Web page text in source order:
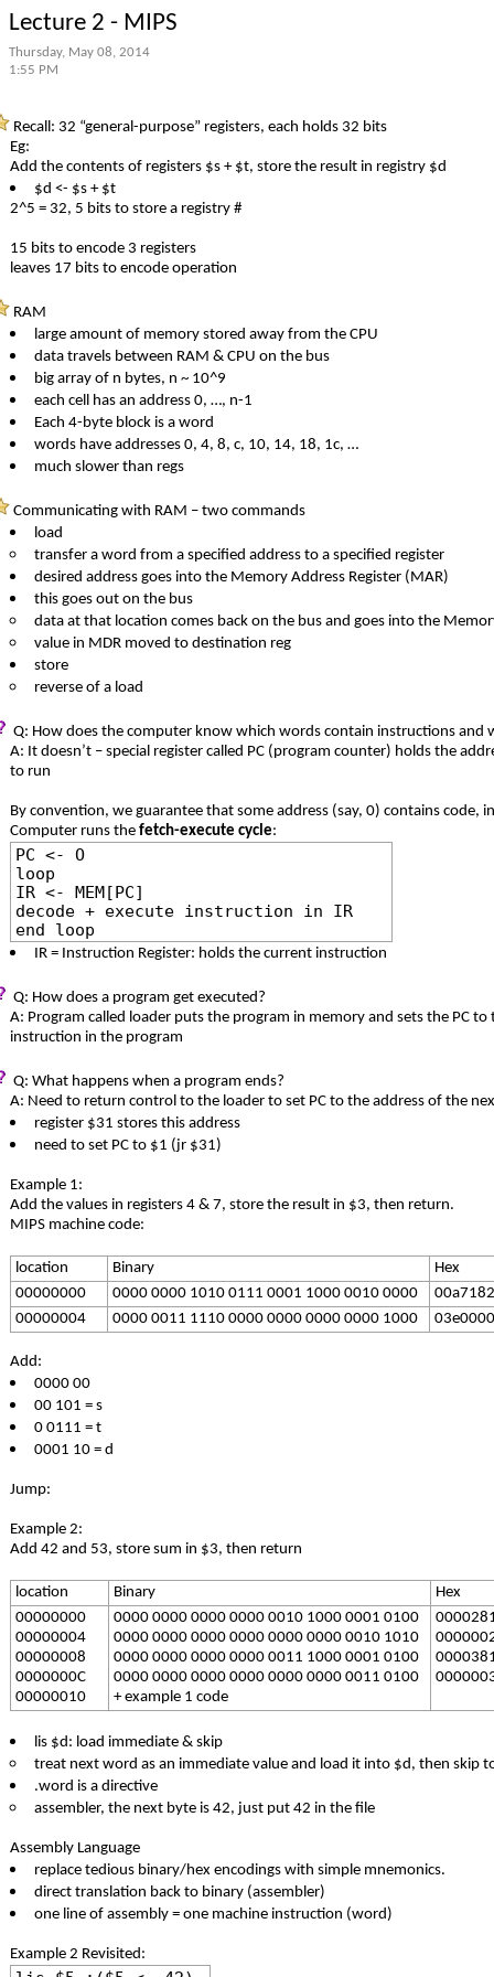
Lecture 2 - MIPS
Thursday, May 08, 2014
1:55 PM
Recall: 32 “general-purpose” registers, each holds 32 bits
Eg:
Add the contents of registers $s + $t, store the result in registry $d
$d <- $s + $t
2^5 = 32, 5 bits to store a registry #
15 bits to encode 3 registers
leaves 17 bits to encode operation
RAM
large amount of memory stored away from the CPU
data travels between RAM & CPU on the bus
big array of n bytes, n ~ 10^9
each cell has an address 0, …, n-1
Each 4-byte block is a word
words have addresses 0, 4, 8, c, 10, 14, 18, 1c, …
much slower than regs
Communicating with RAM – two commands
load
transfer a word from a specified address to a specified register
desired address goes into the Memory Address Register (MAR)
this goes out on the bus
data at that location comes back on the bus and goes into the
value in MDR moved to destination reg
store
reverse of a load
Q: How does the computer know which words contain instructions and
A: It doesn’t – special register called PC (program counter) holds the
to run
By convention, we guarantee that some address (say, 0) contains code,
Computer runs the fetch-execute cycle:
PC <- O
loop
IR <- MEM[PC]
decode + execute instruction in IR
end loop
IR = Instruction Register: holds the current instruction
Q: How does a program get executed?
A: Program called loader puts the program in memory and sets the PC
instruction in the program
Q: What happens when a program ends?
A: Need to return control to the loader to set PC to the address of the
register $31 stores this address
need to set PC to $1 (jr $31)
Example 1:
Add the values in registers 4 & 7, store the result in $3, then return.
MIPS machine code:
location Binary
Hex
00000000
0000 0000 1010 0111 0001 1000 0010 0000
00000004
0000 0011 1110 0000 0000 0000 0000 1000
Add:
0000 00
00 101 = s
0 0111 = t
0001 10 = d
Jump:
Example 2:
Add 42 and 53, store sum in $3, then return
location Binary
Hex
00000000
00000004
00000008
0000000C
00000010
0000 0000 0000 0000 0010 1000 0001 0100
0000 0000 0000 0000 0000 0000 0010 1010
0000 0000 0000 0000 0011 1000 0001 0100
0000 0000 0000 0000 0000 0000 0011 0100
+ example 1 code
lis $d: load immediate & skip
treat next word as an immediate value and load it into $d, then skip
.word is a directive
assembler, the next byte is 42, just put 42 in the file
Assembly Language
replace tedious binary/hex encodings with simple mnemonics.
direct translation back to binary (assembler)
one line of assembly = one machine instruction (word)
Example 2 Revisited: